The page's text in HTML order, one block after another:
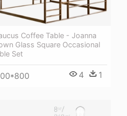
Coffee Table - Joanna
Glass Square Occasional
Set
4 1